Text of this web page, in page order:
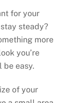
for your
steady?
more
you’re
easy.
of your